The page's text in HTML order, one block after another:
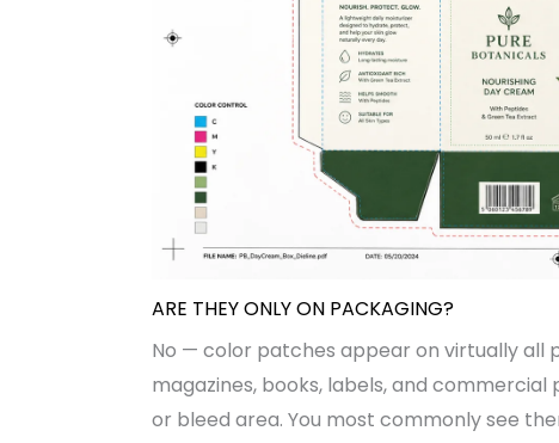
ARE THEY ONLY ON PACKAGING?
No — color patches appear on virtually all
magazines, books, labels, and
or bleed area. You most commonly see